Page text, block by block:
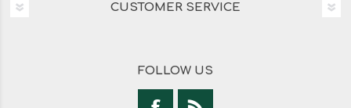
CUSTOMER SERVICE
FOLLOW US